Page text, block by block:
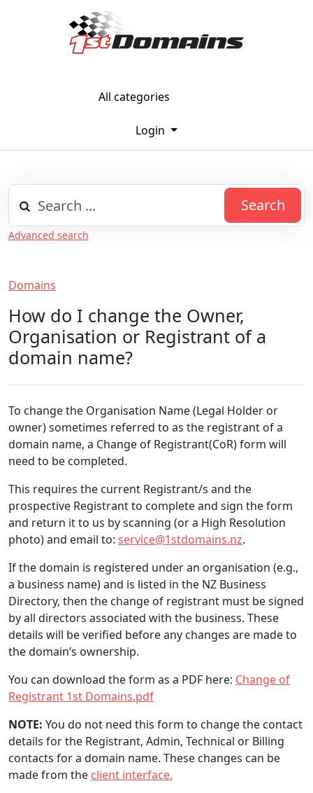
All categories
Login
Search
Advanced search
Domains
How do I change the Owner,
Organisation or Registrant of a
domain name?
To change the Organisation Name (Legal Holder or
owner) sometimes referred to as the registrant of a
domain name, a Change of Registrant(CoR) form will
need to be completed.
This requires the current Registrant/s and the
prospective Registrant to complete and sign the form
and return it to us by scanning (or a High Resolution
photo) and email to: service@1stdomains.nz.
If the domain is registered under an organisation (e.g.,
a business name) and is listed in the NZ Business
Directory, then the change of registrant must be signed
by all directors associated with the business. These
details will be verified before any changes are made to
the domain’s ownership.
You can download the form as a PDF here: Change of
Registrant 1st Domains.pdf
NOTE: You do not need this form to change the contact
details for the Registrant, Admin, Technical or Billing
contacts for a domain name. These changes can be
made from the client interface.